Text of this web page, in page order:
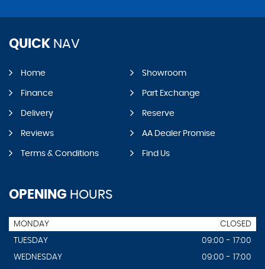
QUICK NAV
Home Showroom
Finance Part Exchange
Delivery Reserve
Reviews AA Dealer Promise
Terms & Conditions Find Us
OPENING HOURS
MONDAY
CLOSED
TUESDAY
09:00 - 17:00
WEDNESDAY
09:00 - 17:00